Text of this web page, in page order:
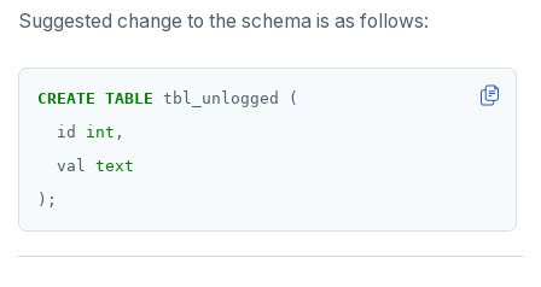
Suggested change to the schema is as follows:
CREATE TABLE tbl_unlogged
(
id
int ,
val text
);